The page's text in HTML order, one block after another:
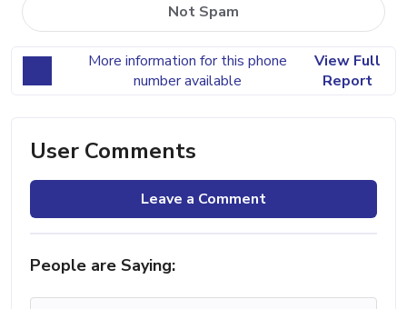
Not Spam
More information for this phone
number available
View Full
Report
User Comments
Leave a Comment
People are Saying: